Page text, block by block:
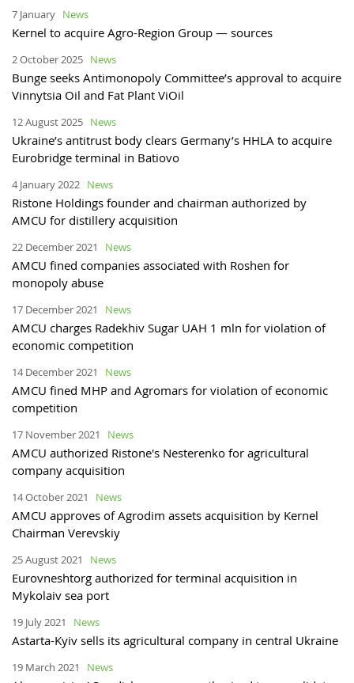
7 January News
Kernel to acquire Agro-Region Group — sources
2 October 2025 News
Bunge seeks Antimonopoly Committee’s approval to acquire
Vinnytsia Oil and Fat Plant ViOil
12 August 2025 News
Ukraine’s antitrust body clears Germany’s HHLA to acquire
Eurobridge terminal in Batiovo
4 January 2022 News
Ristone Holdings founder and chairman authorized by
AMCU for distillery acquisition
22 December 2021 News
AMCU fined companies associated with Roshen for
monopoly abuse
17 December 2021 News
AMCU charges Radekhiv Sugar UAH 1 mln for violation of
economic competition
14 December 2021 News
AMCU fined MHP and Agromars for violation of economic
competition
17 November 2021 News
AMCU authorized Ristone's Nesterenko for agricultural
company acquisition
14 October 2021 News
AMCU approves of Agrodim assets acquisition by Kernel
Chairman Verevskiy
25 August 2021 News
Eurovneshtorg authorized for terminal acquisition in
Mykolaiv sea port
19 July 2021 News
Astarta-Kyiv sells its agricultural company in central Ukraine
19 March 2021 News